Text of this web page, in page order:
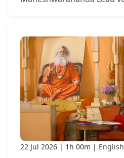
22 Jul 2026 1h 00m English